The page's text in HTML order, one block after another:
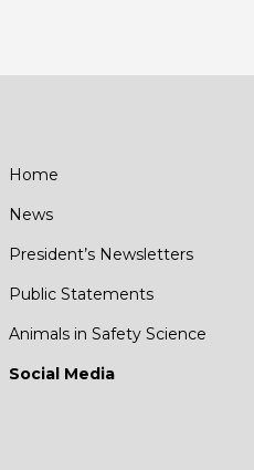
Home
News
President’s Newsletters
Public Statements
Animals in Safety Science
Social Media